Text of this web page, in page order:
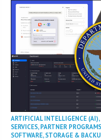
ARTIFICIAL INTELLIGENCE (AI),
SERVICES,PARTNER PROGRAMS
SOFTWARE,STORAGE &